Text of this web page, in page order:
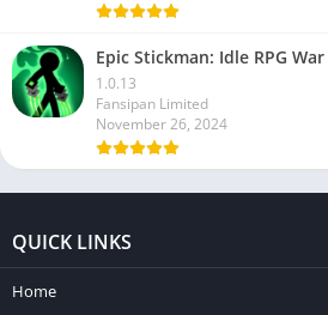
Epic Stickman: Idle RPG War
1.0.13
Fansipan Limited
November 26, 2024
QUICK LINKS
Home